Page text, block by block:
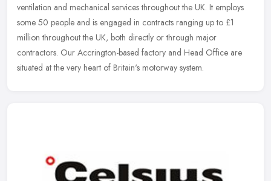
ventilation and mechanical services throughout the UK. It employs
some 50 people and is engaged in contracts ranging up to £1
million throughout the UK, both directly or through major
contractors. Our Accrington-based factory and Head Office are
situated at the very heart of Britain's motorway system.